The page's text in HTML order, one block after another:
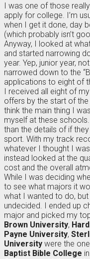
I was one of those
apply for college. I’m
when I get it done, day
(which probably isn’t
Anyway, I looked at
and started narrowing
year. Yep, junior year,
narrowed down to the
applications to eight of
I received all eight of
offers by the start of
think the main thing I
myself at these
than the details of if
sport. With my track
whatever I thought I
instead looked at the
cost and the overall
While I was deciding
to see what majors it
what I wanted to do, but
undecided. I ended up
major and picked my
Brown University,
Payne University,
University were the
Baptist Bible College